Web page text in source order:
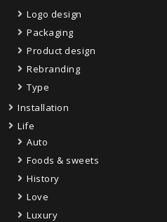
Logo design
Packaging
Product design
Rebranding
Type
Installation
Life
Auto
Foods & sweets
History
Love
Luxury